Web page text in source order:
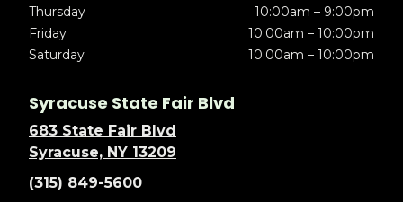
Thursday
10:00am – 9:00pm
Friday
10:00am – 10:00pm
Saturday
10:00am – 10:00pm
Syracuse State Fair Blvd
683 State Fair Blvd
Syracuse, NY 13209
(315) 849-5600